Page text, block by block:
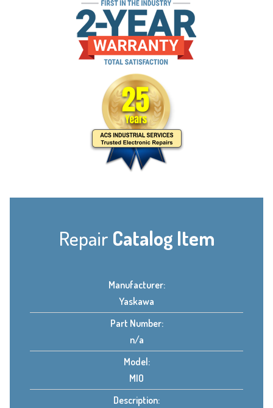
Repair Catalog Item
Manufacturer:
Yaskawa
Part Number:
n/a
Model:
MIO
Description: